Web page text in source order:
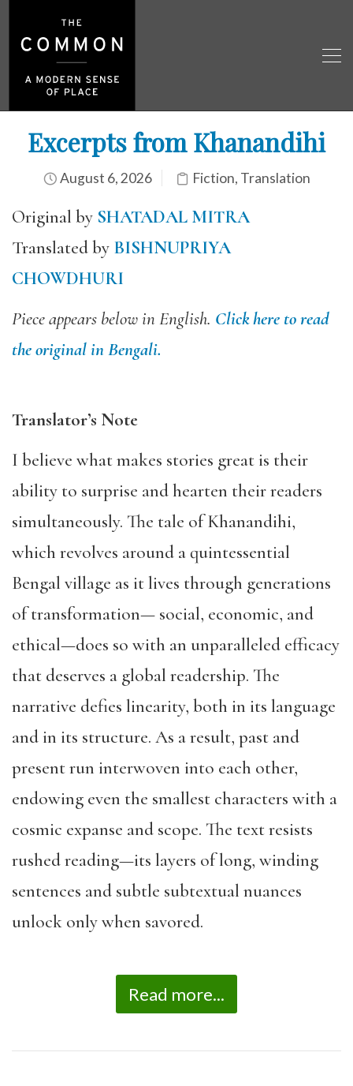
Excerpts from Khanandihi
August 6, 2026 Fiction, Translation
Original by SHATADAL MITRA
Translated by BISHNUPRIYA
CHOWDHURI
Piece appears below in English. Click here to read
the original in Bengali.
Translator’s Note
I believe what makes stories great is their
ability to surprise and hearten their readers
simultaneously. The tale of Khanandihi,
which revolves around a quintessential
Bengal village as it lives through generations
of transformation— social, economic, and
ethical—does so with an unparalleled efficacy
that deserves a global readership. The
narrative defies linearity, both in its language
and in its structure. As a result, past and
present run interwoven into each other,
endowing even the smallest characters with a
cosmic expanse and scope. The text resists
rushed reading—its layers of long, winding
sentences and subtle subtextual nuances
unlock only when savored.
Read more...